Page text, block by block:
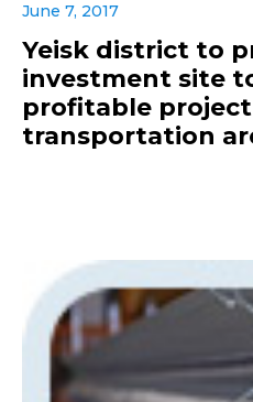
June 7, 2017
Yeisk district to
investment site
profitable
transportation